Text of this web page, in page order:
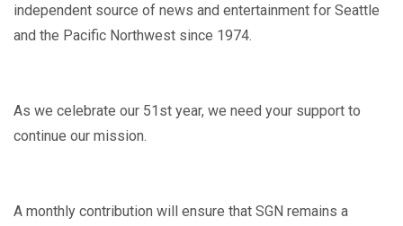
independent source of news and entertainment for Seattle
and the Pacific Northwest since 1974.
As we celebrate our 51st year, we need your support to
continue our mission.
A monthly contribution will ensure that SGN remains a